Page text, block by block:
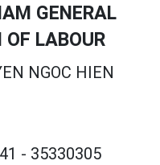
GENERAL
OF LABOUR
NGOC HIEN
- 35330305